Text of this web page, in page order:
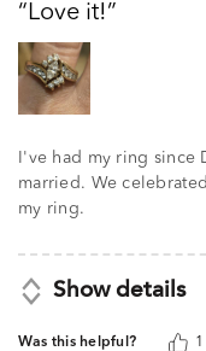
of
5
Love it!
I've had my ring since
married. We
my ring.
Show details
Was this helpful? 1